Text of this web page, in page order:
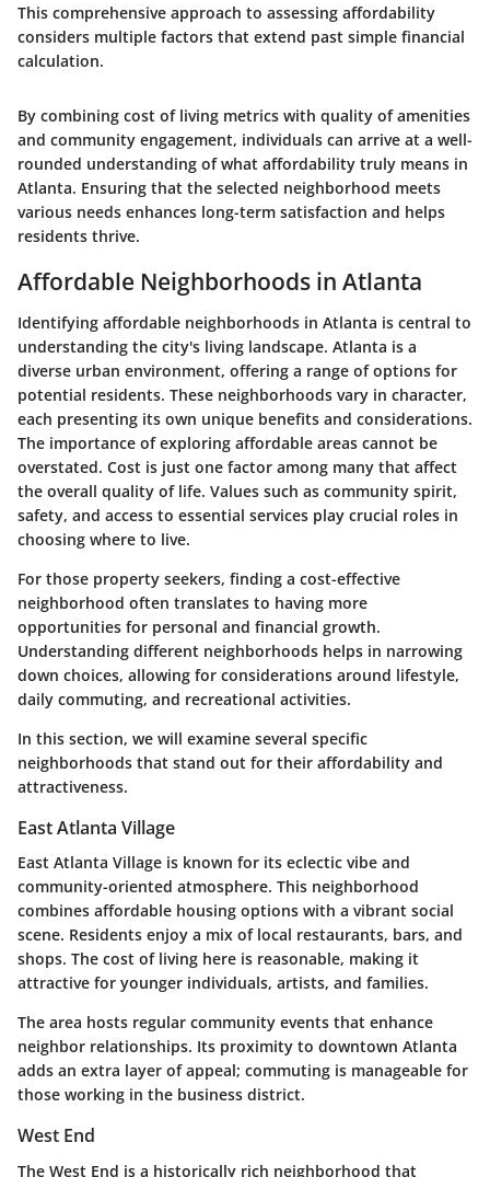
This comprehensive approach to assessing affordability
considers multiple factors that extend past simple financial
calculation.
By combining cost of living metrics with quality of amenities
and community engagement, individuals can arrive at a well-
rounded understanding of what affordability truly means in
Atlanta. Ensuring that the selected neighborhood meets
various needs enhances long-term satisfaction and helps
residents thrive.
Affordable Neighborhoods in Atlanta
Identifying affordable neighborhoods in Atlanta is central to
understanding the city's living landscape. Atlanta is a
diverse urban environment, offering a range of options for
potential residents. These neighborhoods vary in character,
each presenting its own unique benefits and considerations.
The importance of exploring affordable areas cannot be
overstated. Cost is just one factor among many that affect
the overall quality of life. Values such as community spirit,
safety, and access to essential services play crucial roles in
choosing where to live.
For those property seekers, finding a cost-effective
neighborhood often translates to having more
opportunities for personal and financial growth.
Understanding different neighborhoods helps in narrowing
down choices, allowing for considerations around lifestyle,
daily commuting, and recreational activities.
In this section, we will examine several specific
neighborhoods that stand out for their affordability and
attractiveness.
East Atlanta Village
East Atlanta Village is known for its eclectic vibe and
community-oriented atmosphere. This neighborhood
combines affordable housing options with a vibrant social
scene. Residents enjoy a mix of local restaurants, bars, and
shops. The cost of living here is reasonable, making it
attractive for younger individuals, artists, and families.
The area hosts regular community events that enhance
neighbor relationships. Its proximity to downtown Atlanta
adds an extra layer of appeal; commuting is manageable for
those working in the business district.
West End
The West End is a historically rich neighborhood that